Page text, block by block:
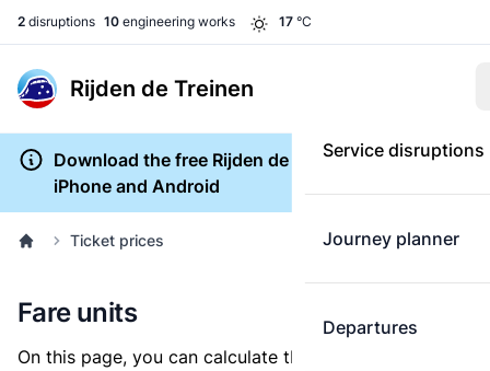
2 disruptions 10 engineering works 17 °C
Rijden de Treinen
Service disruptions
Journey planner
Departures
Download the free Rijden de Treinen app for
iPhone and Android
Ticket prices
Fare units
On this page, you can calculate the distance between